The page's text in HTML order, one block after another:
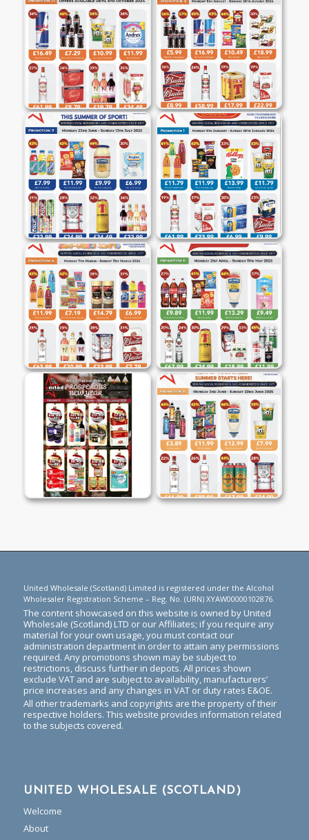
United Wholesale (Scotland) Limited is registered under the Alcohol
Wholesaler Registration Scheme – Reg. No. (URN) XYAW00000102876.
The content showcased on this website is owned by United
Wholesale (Scotland) LTD or our Affiliates; if you require any
material for your own usage, you must contact our
administration department in order to attain any permissions
required. Any promotions shown may be subject to
restrictions, discuss further in depots. All prices shown
exclude VAT and are subject to availability, manufacturers’
price increases and any changes in VAT or duty rates E&OE.
All other trademarks and copyrights are the property of their
respective holders. This website provides information related
to the subjects covered.
UNITED WHOLESALE (SCOTLAND)
Welcome
About